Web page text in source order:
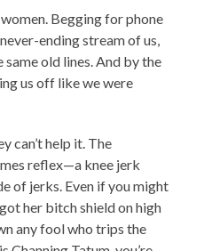
Begging for phone
ending stream of us,
old lines. And by the
us off like we were
can’t help it. The
reflex—a knee jerk
of jerks. Even if you might
her bitch shield on high
any fool who trips the